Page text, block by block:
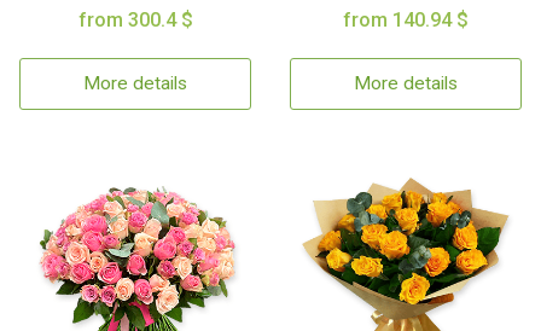
from 300.4 $
More details
from 140.94 $
More details